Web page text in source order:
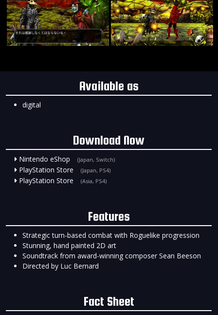
Available as
digital
Download Now
Nintendo eShop (Japan, Switch)
PlayStation Store (Japan, PS4)
PlayStation Store (Asia, PS4)
Features
Strategic turn-based combat with Roguelike progression
Stunning, hand painted 2D art
Soundtrack from award-winning composer Sean Beeson
Directed by Luc Bernard
Fact Sheet